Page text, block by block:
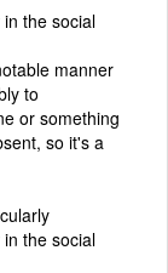
the social
manner
to
or something
so it's a
the social